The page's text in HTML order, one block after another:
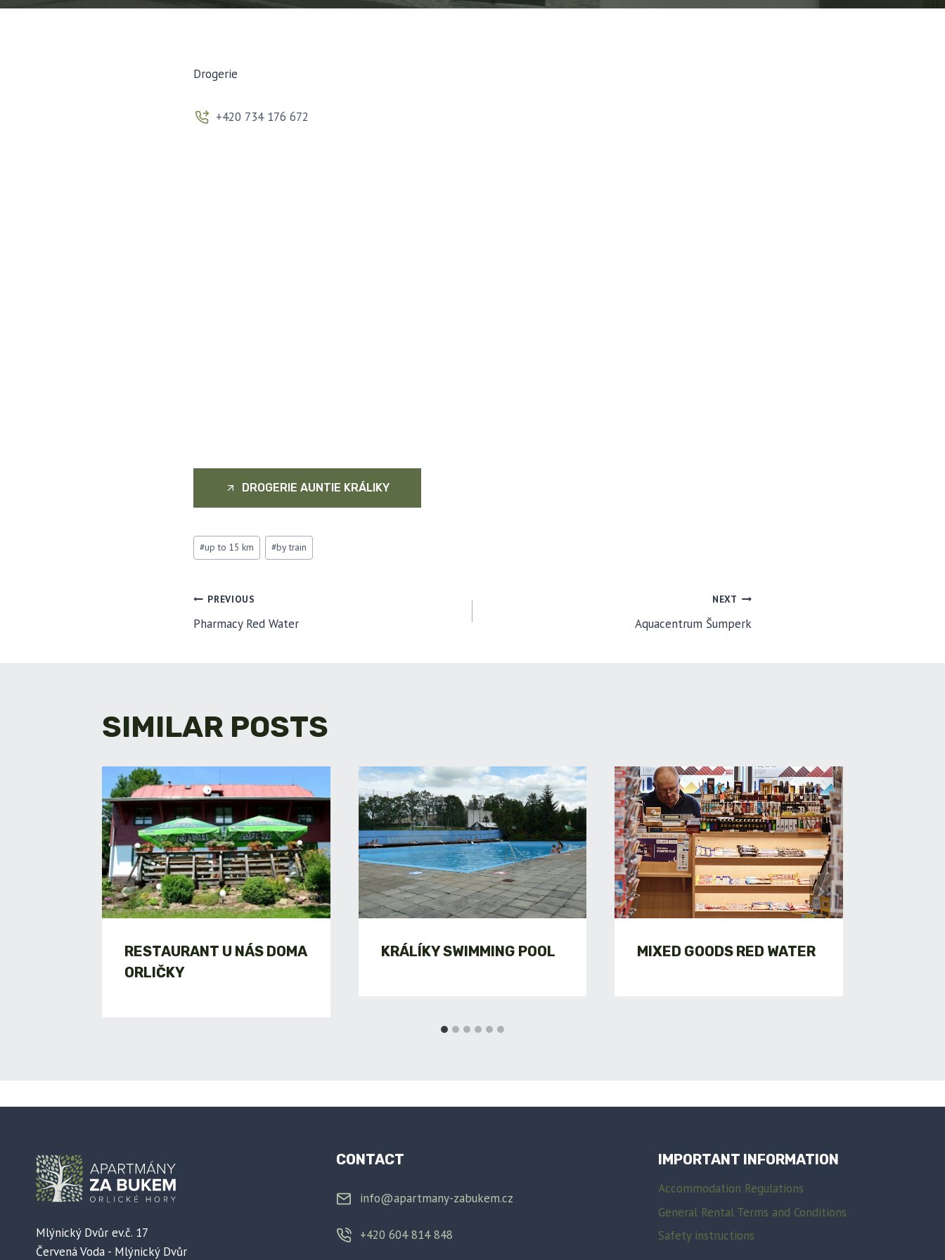
Drogerie
+420 734 176 672
DROGERIE AUNTIE KRÁLIKY
Post
Tags:
#up to 15 km #by train
POST
PREVIOUS
Pharmacy Red Water
NEXT
Aquacentrum Šumperk
SIMILAR POSTS
RESTAURANT U NÁS DOMA
ORLIČKY
KRÁLÍKY SWIMMING POOL MIXED GOODS RED WATER
Mlýnický Dvůr ev.č. 17
Červená Voda - Mlýnický Dvůr
CONTACT
info@apartmany-zabukem.cz
+420 604 814 848
IMPORTANT INFORMATION
Accommodation Regulations
General Rental Terms and Conditions
Safety instructions